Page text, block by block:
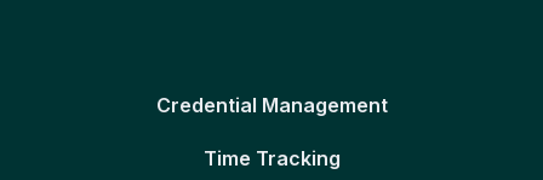
Credential Management
Time Tracking